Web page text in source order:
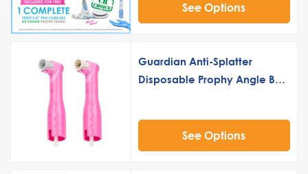
See Options
Guardian Anti-Splatter
Disposable Prophy Angle Buy
See Options